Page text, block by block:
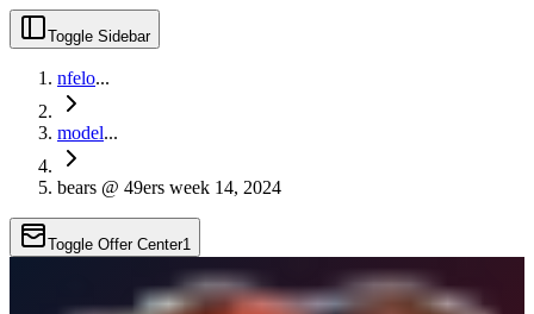
Toggle Sidebar
nfelo...
model...
bears @ 49ers week 14, 2024
Toggle Offer Center1